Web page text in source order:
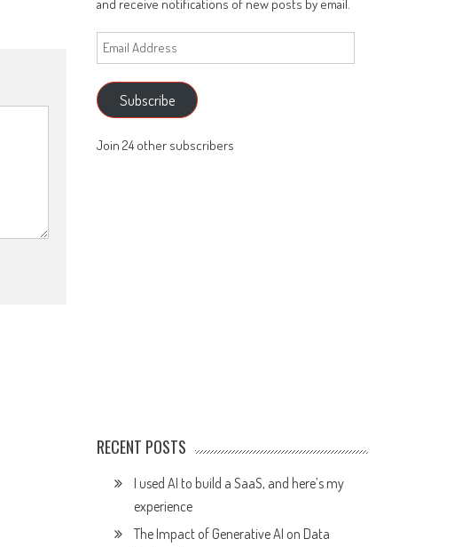
and receive notifications of new posts by email.
Email
Address
Subscribe
Join 24 other subscribers
RECENT POSTS
I used AI to build a SaaS, and here’s my
experience
The Impact of Generative AI on Data